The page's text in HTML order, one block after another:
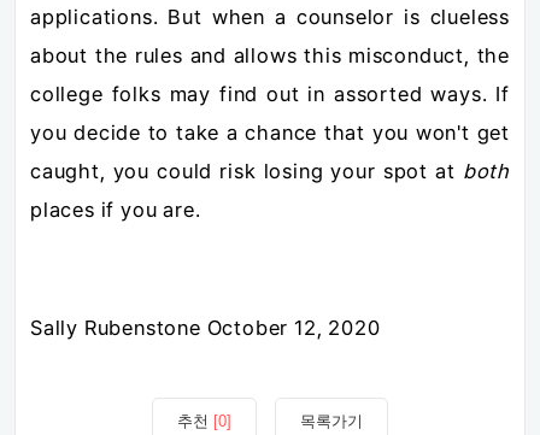
applications. But when a counselor is clueless
about the rules and allows this misconduct, the
college folks may find out in assorted ways. If
you decide to take a chance that you won't get
caught, you could risk losing your spot at both
places if you are.
Sally Rubenstone October 12, 2020
추천 [0] 목록가기